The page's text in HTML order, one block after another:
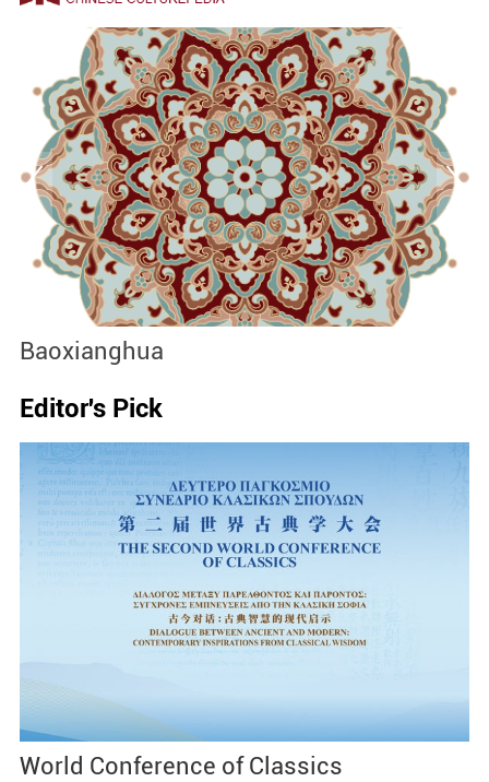
Baoxianghua
Editor's Pick
World Conference of Classics